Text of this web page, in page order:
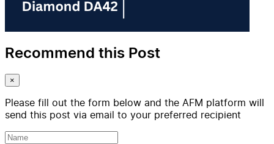
Recommend this Post
×
Please fill out the form below and the AFM platform will
send this post via email to your preferred recipient